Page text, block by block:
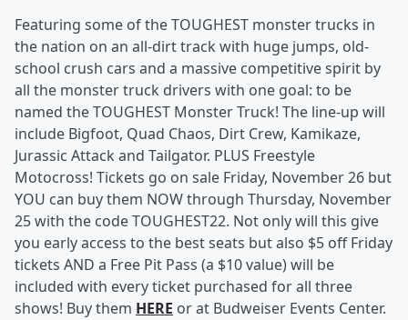
Featuring some of the TOUGHEST monster trucks in
the nation on an all-dirt track with huge jumps, old-
school crush cars and a massive competitive spirit by
all the monster truck drivers with one goal: to be
named the TOUGHEST Monster Truck! The line-up will
include Bigfoot, Quad Chaos, Dirt Crew, Kamikaze,
Jurassic Attack and Tailgator. PLUS Freestyle
Motocross! Tickets go on sale Friday, November 26 but
YOU can buy them NOW through Thursday, November
25 with the code TOUGHEST22. Not only will this give
you early access to the best seats but also $5 off Friday
tickets AND a Free Pit Pass (a $10 value) will be
included with every ticket purchased for all three
shows! Buy them HERE or at Budweiser Events Center.